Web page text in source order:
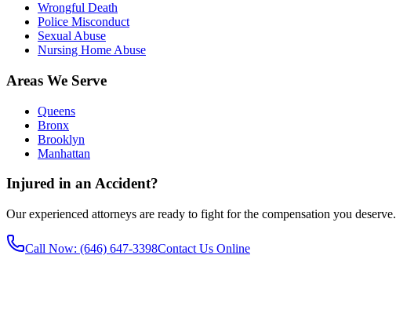
Wrongful Death
Police Misconduct
Sexual Abuse
Nursing Home Abuse
Areas We Serve
Queens
Bronx
Brooklyn
Manhattan
Injured in an Accident?
Our experienced attorneys are ready to fight for the compensation you deserve.
Call Now: (646) 647-3398Contact Us Online